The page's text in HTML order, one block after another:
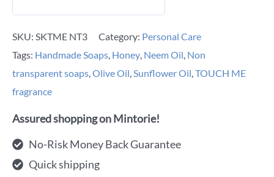
SKU: SKTME NT3 Category: Personal Care
Tags: Handmade Soaps, Honey, Neem Oil, Non
transparent soaps,Olive Oil,Sunflower Oil,TOUCH ME
fragrance
Assured shopping on Mintorie!
No-Risk Money Back Guarantee
Quick shipping